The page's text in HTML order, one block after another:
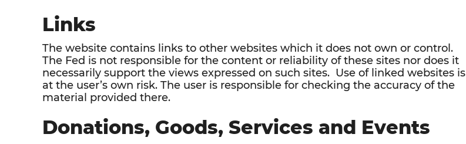
Links
The website contains links to other websites which it does not own or control.
The Fed is not responsible for the content or reliability of these sites nor does it
necessarily support the views expressed on such sites. Use of linked websites is
at the user’s own risk. The user is responsible for checking the accuracy of the
material provided there.
Donations, Goods, Services and Events